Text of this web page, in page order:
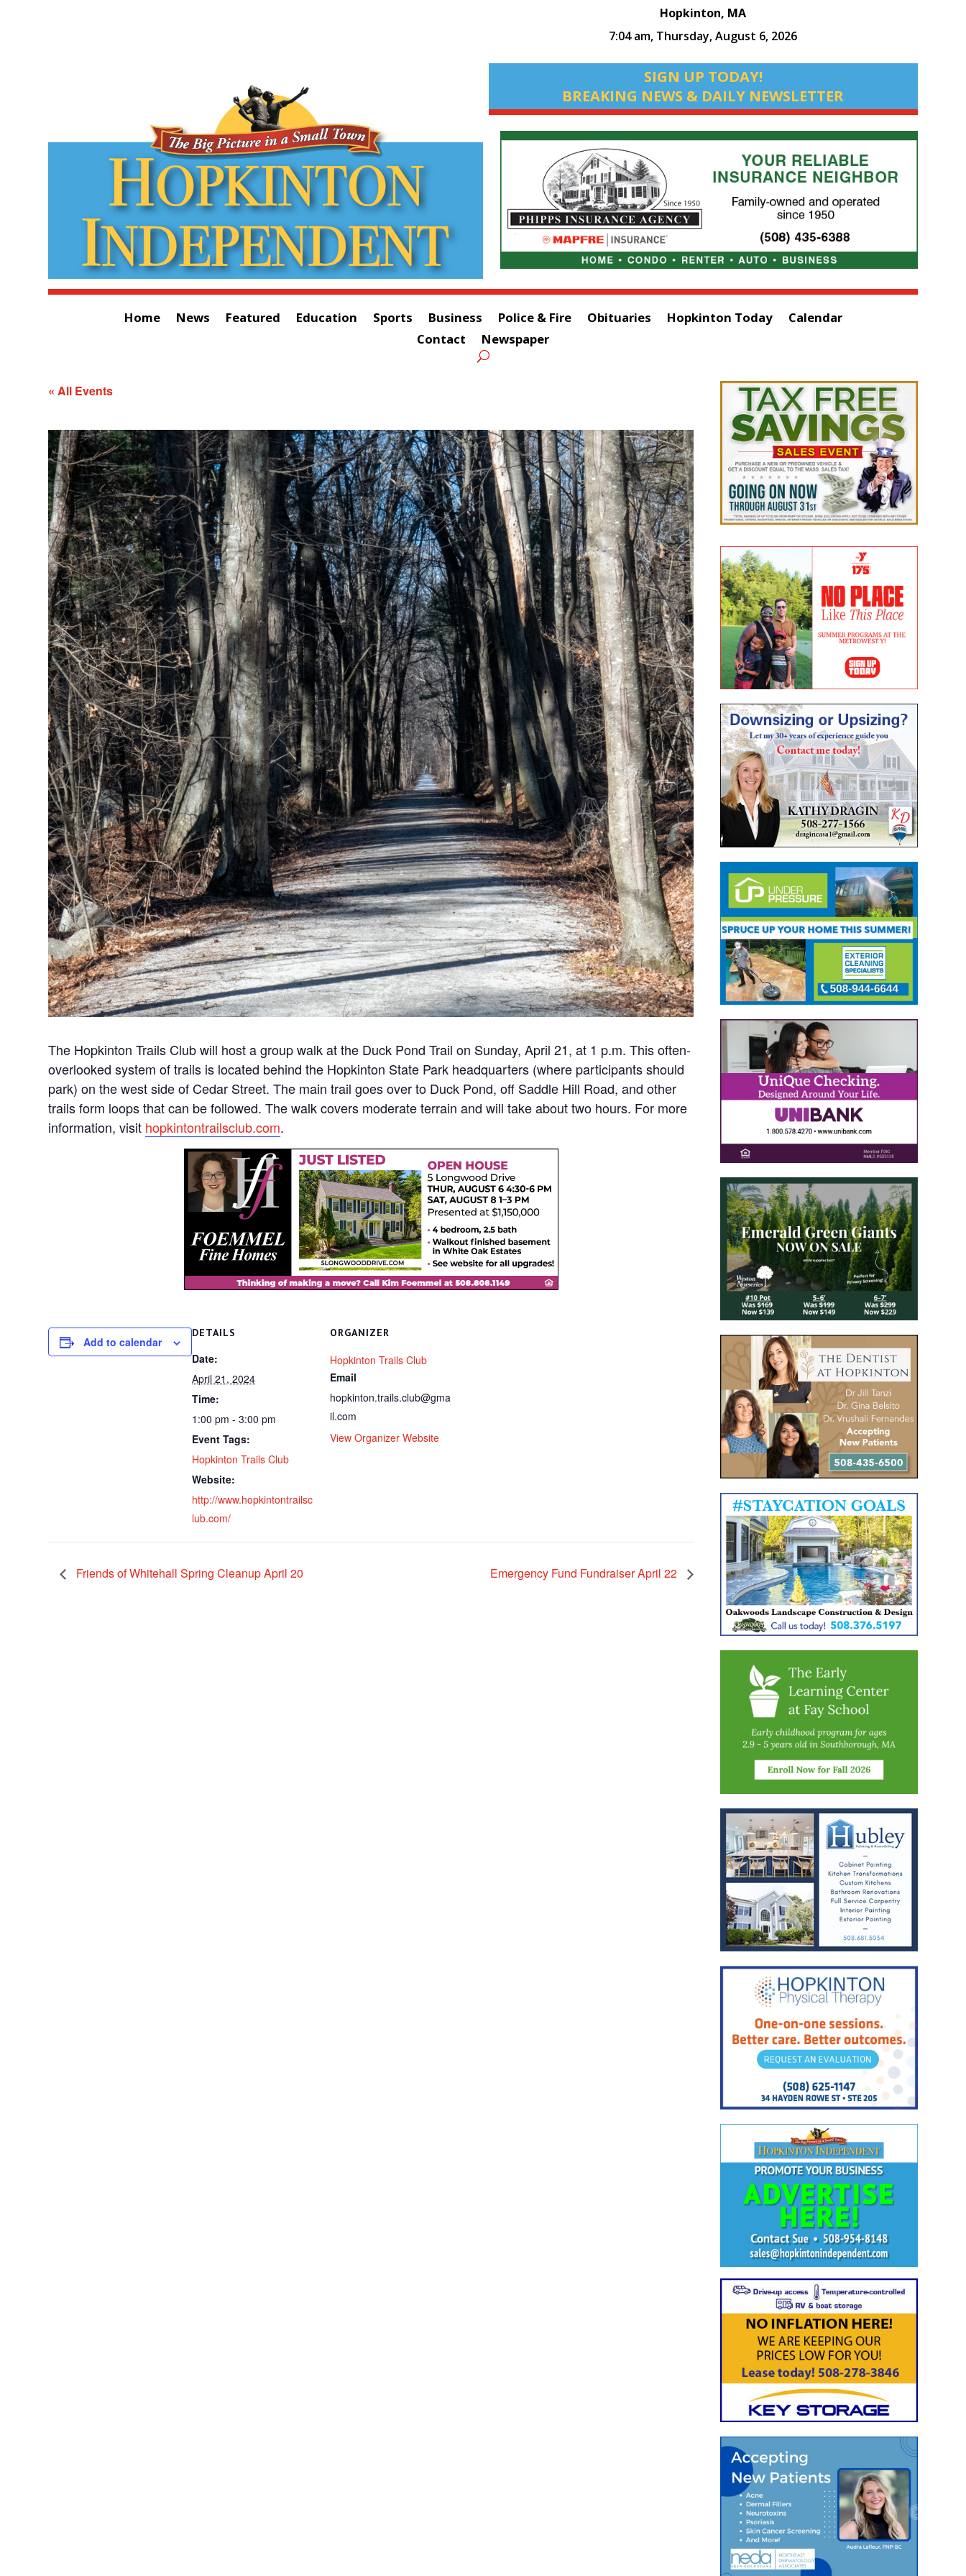
Hopkinton, MA
7:04 am, Thursday, August 6, 2026
SIGN UP TODAY!
BREAKING NEWS & DAILY NEWSLETTER
Home News Featured Education Sports Business Police & Fire Obituaries Hopkinton Today
Calendar
Contact
Newspaper
« All Events
The Hopkinton Trails Club will host a group walk at the Duck Pond Trail on Sunday, April 21, at 1 p.m. This often-
overlooked system of trails is located behind the Hopkinton State Park headquarters (where participants should
park) on the west side of Cedar Street. The main trail goes over to Duck Pond, off Saddle Hill Road, and other
trails form loops that can be followed. The walk covers moderate terrain and will take about two hours. For more
information, visit hopkintontrailsclub.com.
Add to calendar
DETAILS
Date:
April 21, 2024
Time:
1:00 pm - 3:00 pm
Event Tags:
Hopkinton Trails Club
Website:
http://www.hopkintontrailsc
lub.com/
ORGANIZER
Hopkinton Trails Club
Email
hopkinton.trails.club@gma
il.com
View Organizer Website
Friends of Whitehall Spring Cleanup April 20 Emergency Fund Fundraiser April 22